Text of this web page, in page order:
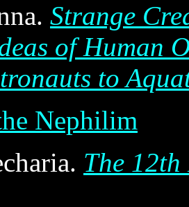
Strange
of Human
to
Nephilim
The